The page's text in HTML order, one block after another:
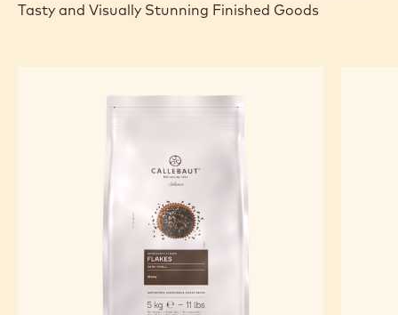
Tasty and Visually Stunning Finished Goods